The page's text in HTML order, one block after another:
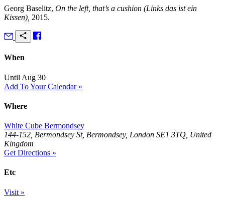
Georg Baselitz, On the left, that’s a cushion (Links das ist ein
Kissen), 2015.
When
Until Aug 30
Add To Your Calendar »
Where
White Cube Bermondsey
144-152, Bermondsey St, Bermondsey, London SE1 3TQ, United
Kingdom
Get Directions »
Etc
Visit »